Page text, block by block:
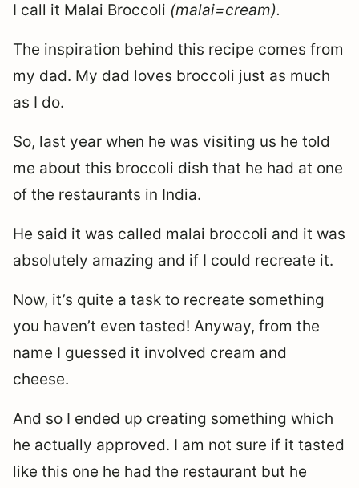
I call it Malai Broccoli (malai=cream).
The inspiration behind this recipe comes from
my dad. My dad loves broccoli just as much
as I do.
So, last year when he was visiting us he told
me about this broccoli dish that he had at one
of the restaurants in India.
He said it was called malai broccoli and it was
absolutely amazing and if I could recreate it.
Now, it’s quite a task to recreate something
you haven’t even tasted! Anyway, from the
name I guessed it involved cream and
cheese.
And so I ended up creating something which
he actually approved. I am not sure if it tasted
like this one he had the restaurant but he